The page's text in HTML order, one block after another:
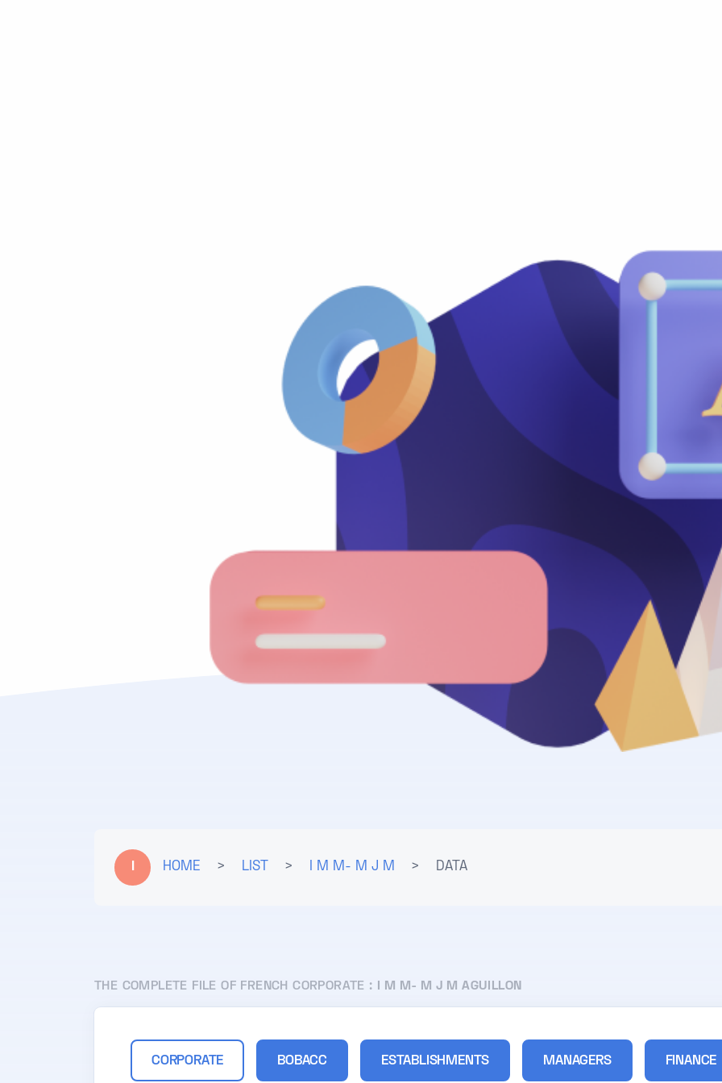
I HOME > LIST > I M M- M J M > DATA
THE COMPLETE FILE OF FRENCH CORPORATE : I M M- M J M AGUILLON
CORPORATE BOBACC ESTABLISHMENTS MANAGERS FINANCE